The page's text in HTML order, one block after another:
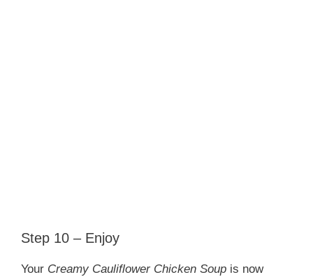
Step 10 – Enjoy
Your Creamy Cauliflower Chicken Soup is now